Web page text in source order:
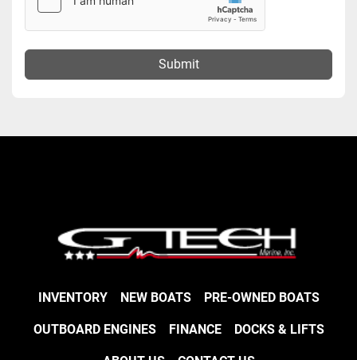
Submit
INVENTORY NEW BOATS PRE-OWNED BOATS
OUTBOARD ENGINES FINANCE DOCKS & LIFTS